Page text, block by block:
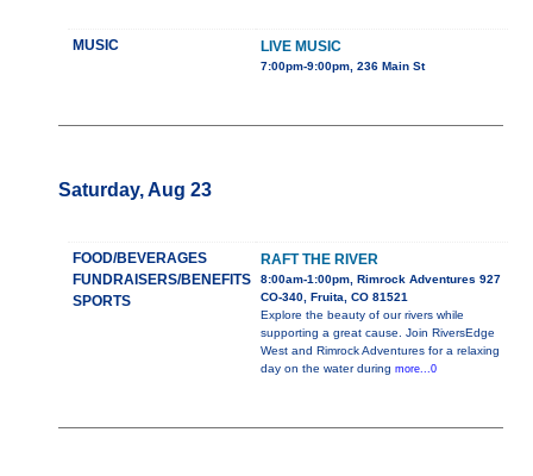
MUSIC LIVE MUSIC
7:00pm-9:00pm, 236 Main St
Saturday, Aug 23
FOOD/BEVERAGES
FUNDRAISERS/BENEFITS
SPORTS
RAFT THE RIVER
8:00am-1:00pm, Rimrock Adventures 927
CO-340, Fruita, CO 81521
Explore the beauty of our rivers while
supporting a great cause. Join RiversEdge
West and Rimrock Adventures for a relaxing
day on the water during more...0